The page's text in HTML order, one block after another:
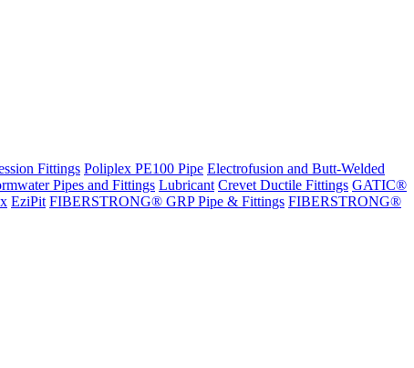
Fittings Poliplex PE100 Pipe Electrofusion and Butt-Welded
Pipes and Fittings Lubricant Crevet Ductile Fittings GATIC®
EziPit FIBERSTRONG® GRP Pipe & Fittings FIBERSTRONG®